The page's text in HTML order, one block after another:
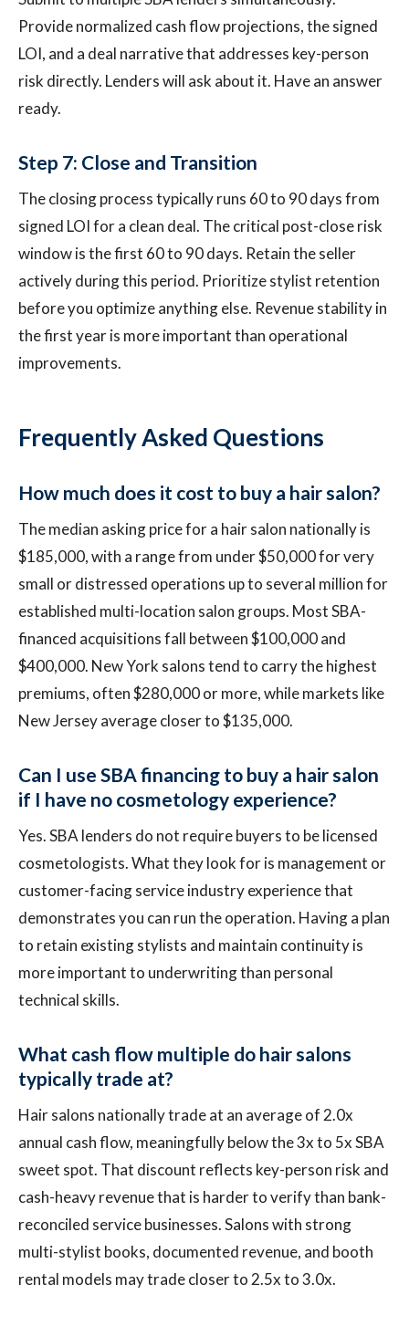
Provide normalized cash flow projections, the signed
LOI, and a deal narrative that addresses key-person
risk directly. Lenders will ask about it. Have an answer
ready.
Step 7: Close and Transition
The closing process typically runs 60 to 90 days from
signed LOI for a clean deal. The critical post-close risk
window is the first 60 to 90 days. Retain the seller
actively during this period. Prioritize stylist retention
before you optimize anything else. Revenue stability in
the first year is more important than operational
improvements.
Frequently Asked Questions
How much does it cost to buy a hair salon?
The median asking price for a hair salon nationally is
$185,000, with a range from under $50,000 for very
small or distressed operations up to several million for
established multi-location salon groups. Most SBA-
financed acquisitions fall between $100,000 and
$400,000. New York salons tend to carry the highest
premiums, often $280,000 or more, while markets like
New Jersey average closer to $135,000.
Can I use SBA financing to buy a hair salon
if I have no cosmetology experience?
Yes. SBA lenders do not require buyers to be licensed
cosmetologists. What they look for is management or
customer-facing service industry experience that
demonstrates you can run the operation. Having a plan
to retain existing stylists and maintain continuity is
more important to underwriting than personal
technical skills.
What cash flow multiple do hair salons
typically trade at?
Hair salons nationally trade at an average of 2.0x
annual cash flow, meaningfully below the 3x to 5x SBA
sweet spot. That discount reflects key-person risk and
cash-heavy revenue that is harder to verify than bank-
reconciled service businesses. Salons with strong
multi-stylist books, documented revenue, and booth
rental models may trade closer to 2.5x to 3.0x.